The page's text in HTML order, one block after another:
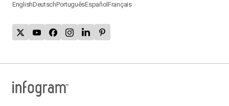
EnglishDeutschPortuguêsEspañolFrançais